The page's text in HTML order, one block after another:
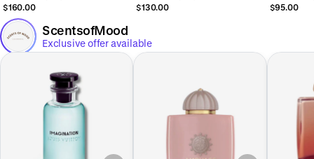
$160.00
$130.00
$95.00
ScentsofMood
Exclusive offer available